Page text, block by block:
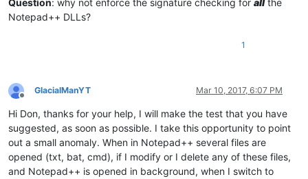
Question: why not enforce the signature checking for allthe
Notepad++ DLLs?
1
Offline
GlacialManYT Mar 10, 2017, 6:07 PM
Hi Don, thanks for your help, I will make the test that you have
suggested, as soon as possible. I take this opportunity to point
out a small anomaly. When in Notepad++ several files are
opened (txt, bat, cmd), if I modify or I delete any of these files,
and Notepad++ is opened in background, when I switch to